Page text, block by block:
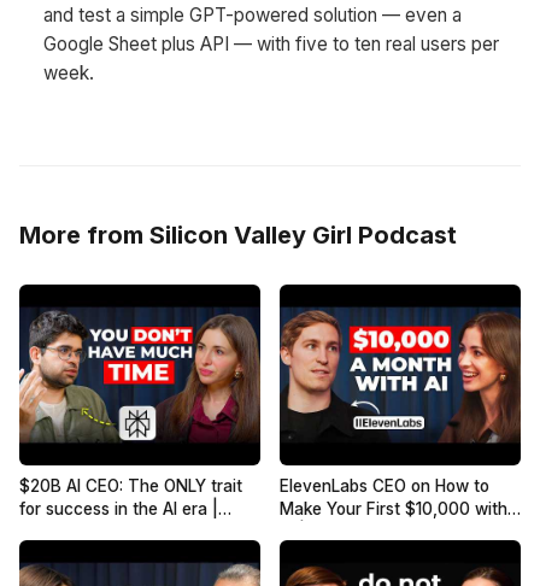
and test a simple GPT-powered solution — even a
Google Sheet plus API — with five to ten real users per
week.
More from Silicon Valley Girl Podcast
$20B AI CEO: The ONLY trait
for success in the AI era |
ElevenLabs CEO on How to
Make Your First $10,000 with